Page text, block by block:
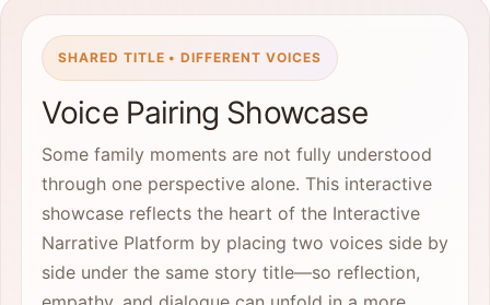
SHARED TITLE • DIFFERENT VOICES
Voice Pairing Showcase
Some family moments are not fully understood
through one perspective alone. This interactive
showcase reflects the heart of the Interactive
Narrative Platform by placing two voices side by
side under the same story title—so reflection,